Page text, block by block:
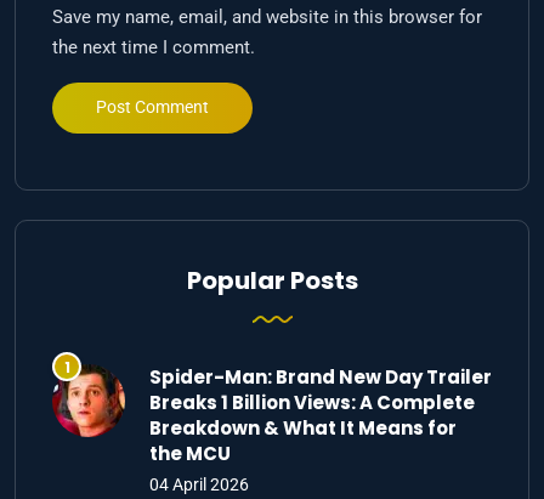
Save my name, email, and website in this browser for
the next time I comment.
Popular Posts
Spider-Man: Brand New Day Trailer
Breaks 1 Billion Views: A Complete
Breakdown & What It Means for
the MCU
04 April 2026